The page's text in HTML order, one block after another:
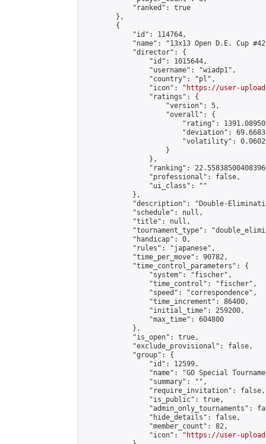
            "ranked": true
        },
        {
            "id": 114764,
"name": "13x13 Open D.E. Cup
            "director": {
                "id": 1015644,
                "username": "wiadp1",
                "country": "pl",
                "icon": "
https://user-
                "ratings": {
                    "version": 5,
                    "overall": {
"rating":
"deviation":
"volatility":
                    }
                },
"ranking":
                "professional": false,
                "ui_class": ""
            },
"description": "Double-
            "schedule": null,
            "title": null,
"tournament_type":
            "handicap": 0,
            "rules": "japanese",
            "time_per_move": 90782,
            "time_control_parameters": {
                "system": "fischer",
                "time_control": "fischer",
                "speed": "correspondence",
                "time_increment": 86400,
                "initial_time": 259200,
                "max_time": 604800
            },
            "is_open": true,
            "exclude_provisional": false,
            "group": {
                "id": 12599,
"name": "GO Special
                "summary": "",
                "require_invitation": false,
                "is_public": true,
"admin_only_tournaments":
                "hide_details": false,
                "member_count": 82,
                "icon": "
https://user-